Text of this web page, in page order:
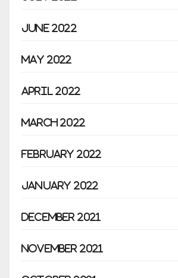
June 2022
May 2022
April 2022
March 2022
February 2022
January 2022
December 2021
November 2021